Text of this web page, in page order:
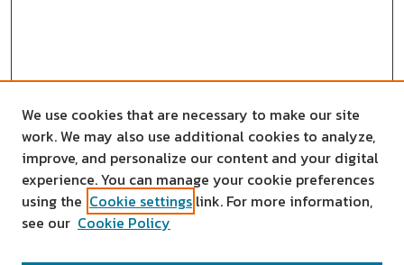
We use cookies that are necessary to make our site
work. We may also use additional cookies to analyze,
improve, and personalize our content and your digital
experience. You can manage your cookie preferences
using the Cookie settings link. For more information,
see our Cookie Policy